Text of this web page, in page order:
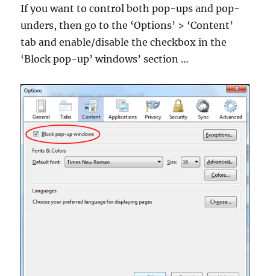
If you want to control both pop-ups and pop-
unders, then go to the ‘Options’ > ‘Content’
tab and enable/disable the checkbox in the
‘Block pop-up’ windows’ section …